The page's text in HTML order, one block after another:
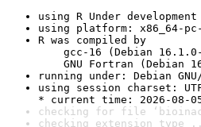
using R Under
using platform: x86_64-
R was compiled by
gcc-16 (Debian
GNU Fortran (Debian
running under: Debian
using session charset:
* current time: 2026-08-05
checking for file
checking extension type